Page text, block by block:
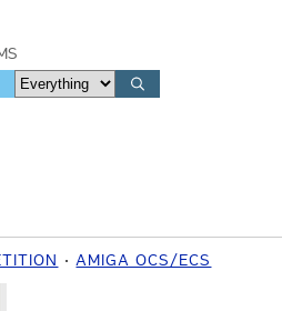
AMIGA OCS/ECS